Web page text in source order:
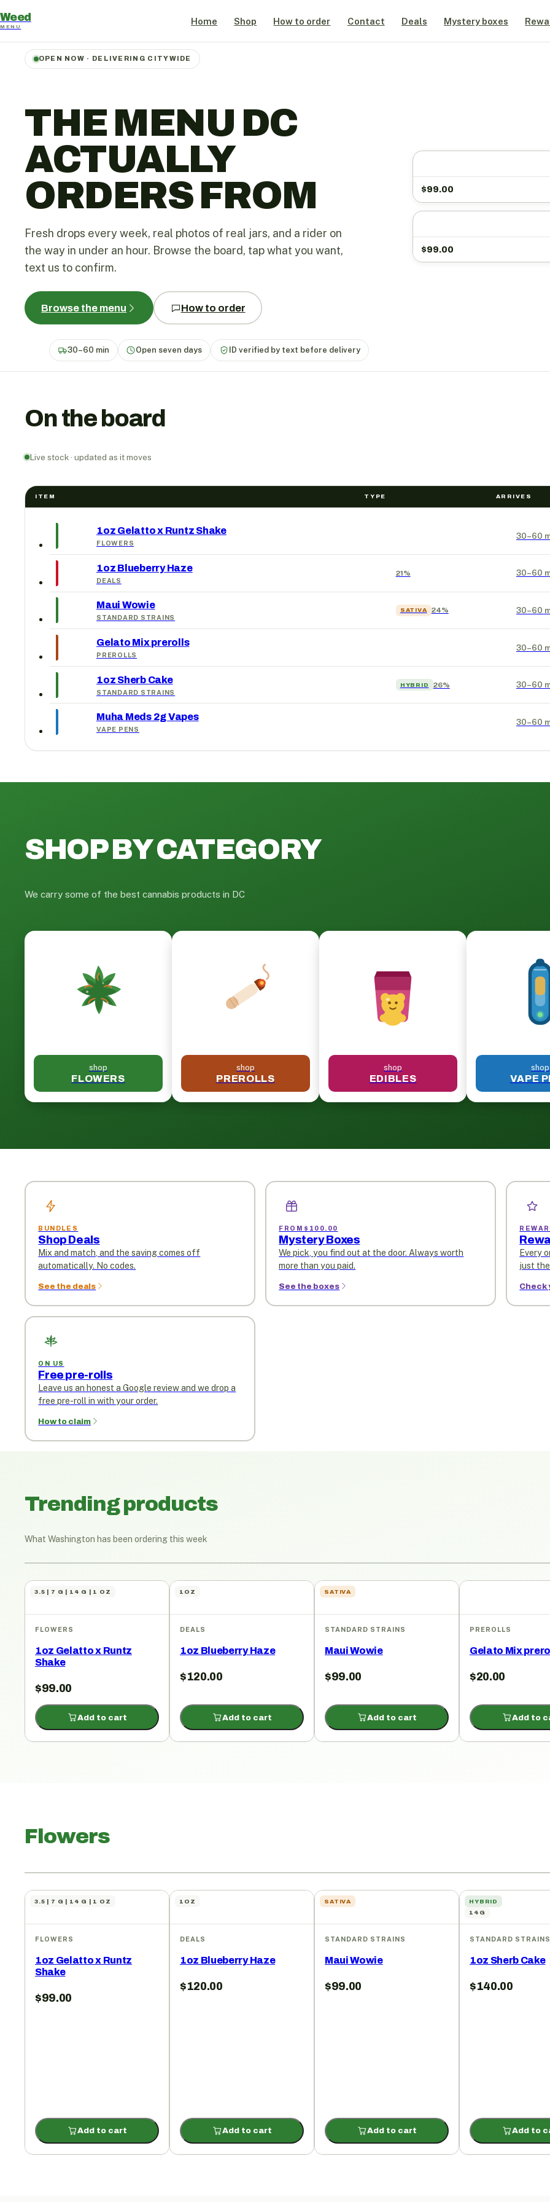
Weed
MENU
Home Shop How to order Contact Deals Mystery boxes
OPEN NOW · DELIVERING CITYWIDE
THE MENU DC
ACTUALLY
ORDERS FROM
Fresh drops every week, real photos of real jars, and a rider on
the way in under an hour. Browse the board, tap what you want,
text us to confirm.
Browse the menu How to order
30–60 min Open seven days ID verified by text before delivery
$99.00
$99.00
On the board
Live stock · updated as it moves
ITEM TYPE ARRIVES
1oz Gelatto x Runtz Shake
FLOWERS
30–60
1oz Blueberry Haze
DEALS
21% 30–60
Maui Wowie
STANDARD STRAINS
SATIVA 24% 30–60
Gelato Mix prerolls
PREROLLS
30–60
1oz Sherb Cake
STANDARD STRAINS
HYBRID 26% 30–60
Muha Meds 2g Vapes
VAPE PENS
30–60
SHOP BY CATEGORY
We carry some of the best cannabis products in DC
shop
FLOWERS
shop
PREROLLS
shop
EDIBLES
shop
VAPE
BUNDLES
Shop Deals
Mix and match, and the saving comes off
automatically. No codes.
See the deals
FROM $100.00
Mystery Boxes
We pick, you find out at the door. Always worth
more than you paid.
See the boxes
Every
just
Check
ON US
Free pre-rolls
Leave us an honest a Google review and we drop a
free pre-roll in with your order.
How to claim
Trending products
What Washington has been ordering this week
3.5 | 7 G | 14 G | 1 OZ
FLOWERS
1oz Gelatto x Runtz
Shake
$99.00
Add to cart
1OZ
DEALS
1oz Blueberry Haze
$120.00
Add to cart
SATIVA
STANDARD STRAINS
Maui Wowie
$99.00
Add to cart
PREROLLS
Gelato Mix
$20.00
Add to
Flowers
3.5 | 7 G | 14 G | 1 OZ
FLOWERS
1oz Gelatto x Runtz
Shake
$99.00
Add to cart
1OZ
DEALS
1oz Blueberry Haze
$120.00
Add to cart
SATIVA
STANDARD STRAINS
Maui Wowie
$99.00
Add to cart
HYBRID
14G
STANDARD STRAINS
1oz Sherb Cake
$140.00
Add to